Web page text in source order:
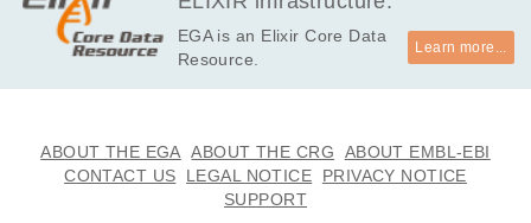
on 2019-03-1
9.
EGA is an Elixir Core Data
Resource.
Learn more...
ABOUT THE EGA ABOUT THE CRG
ABOUT EMBL-EBI
CONTACT US
LEGAL NOTICE
PRIVACY NOTICE
SUPPORT